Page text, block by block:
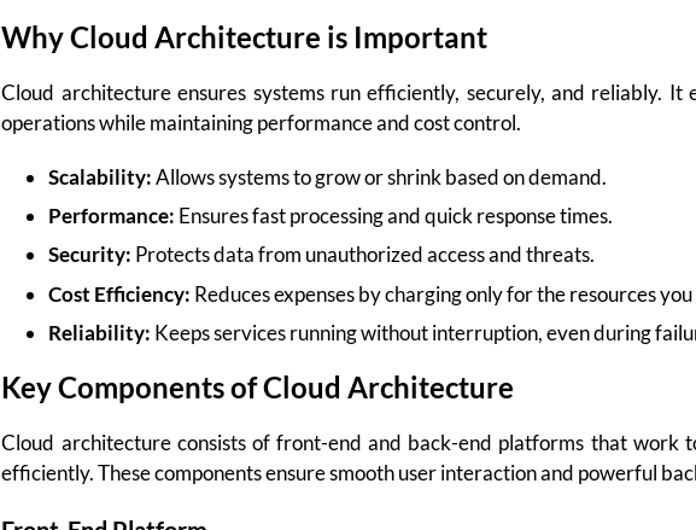
Why Cloud Architecture is Important
Cloud architecture ensures systems run efficiently, securely, and reliably. It
operations while maintaining performance and cost control.
Scalability:Allows systems to grow or shrink based on demand.
Performance: Ensures fast processing and quick response times.
Security: Protects data from unauthorized access and threats.
Cost Efficiency: Reduces expenses by charging only for the resources you
Reliability: Keeps services running without interruption, even during
Key Components of Cloud Architecture
Cloud architecture consists of front-end and back-end platforms that work
efficiently. These components ensure smooth user interaction and powerful